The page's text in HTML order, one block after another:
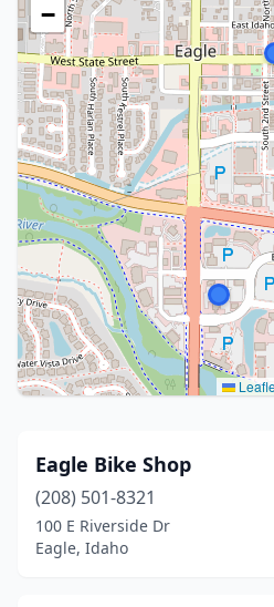
−
Eagle Bike Shop
(208) 501-8321
100 E Riverside Dr
Eagle, Idaho